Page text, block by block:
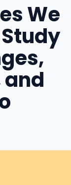
We
and